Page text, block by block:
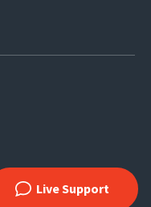
Live Support